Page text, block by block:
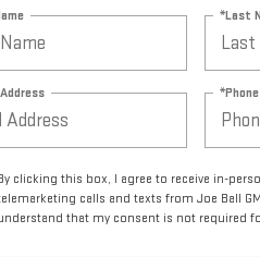
*Last
clicking this box, I agree to receive in-
calls and texts from Joe Ball
that my consent is not required